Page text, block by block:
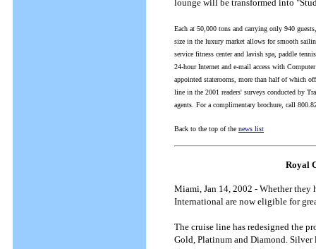
lounge will be transformed into
Each at 50,000 tons and carrying only 940
size in the luxury market allows for smooth
service fitness center and lavish spa, paddle
24-hour Internet and e-mail access with
appointed staterooms, more than half of which
line in the 2001 readers' surveys conducted by
agents. For a complimentary brochure, call
Back to the top of the news list
Royal
Miami, Jan 14, 2002 - Whether they
International are now eligible for
The cruise line has redesigned the
Gold, Platinum and Diamond. Silver